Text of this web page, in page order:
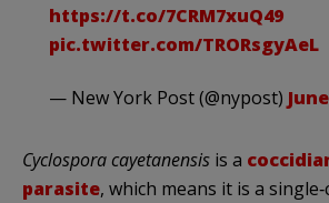
https://t.co/7CRM7xuQ49
pic.twitter.com/TRORsgyAeL
— New York Post (@nypost)
Cyclospora cayetanensis is a
parasite, which means it is a